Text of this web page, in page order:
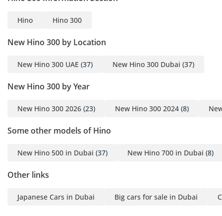
Hino Hino 300
New Hino 300 by Location
New Hino 300 UAE (37) New Hino 300 Dubai (37)
New Hino 300 by Year
New Hino 300 2026 (23) New Hino 300 2024 (8)
Some other models of Hino
New Hino 500 in Dubai (37) New Hino 700 in Dubai (8)
Other links
Japanese Cars in Dubai Big cars for sale in Dubai